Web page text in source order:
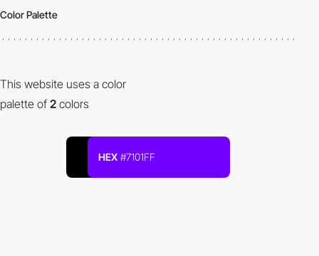
Color Palette
This website uses a color
palette of 2 colors
HEX #7101FF